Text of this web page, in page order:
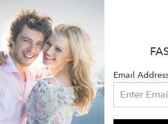
all year round and to give
sparkles in the most
gold vermeil sterling
vary slightly from images
cut citrine measuring
collections are hand made
Email